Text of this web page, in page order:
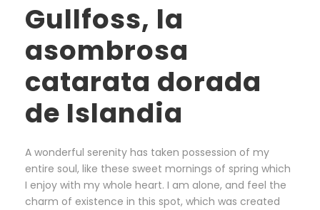
Gullfoss, la
asombrosa
catarata dorada
de Islandia
A wonderful serenity has taken possession of my
entire soul, like these sweet mornings of spring which
I enjoy with my whole heart. I am alone, and feel the
charm of existence in this spot, which was created